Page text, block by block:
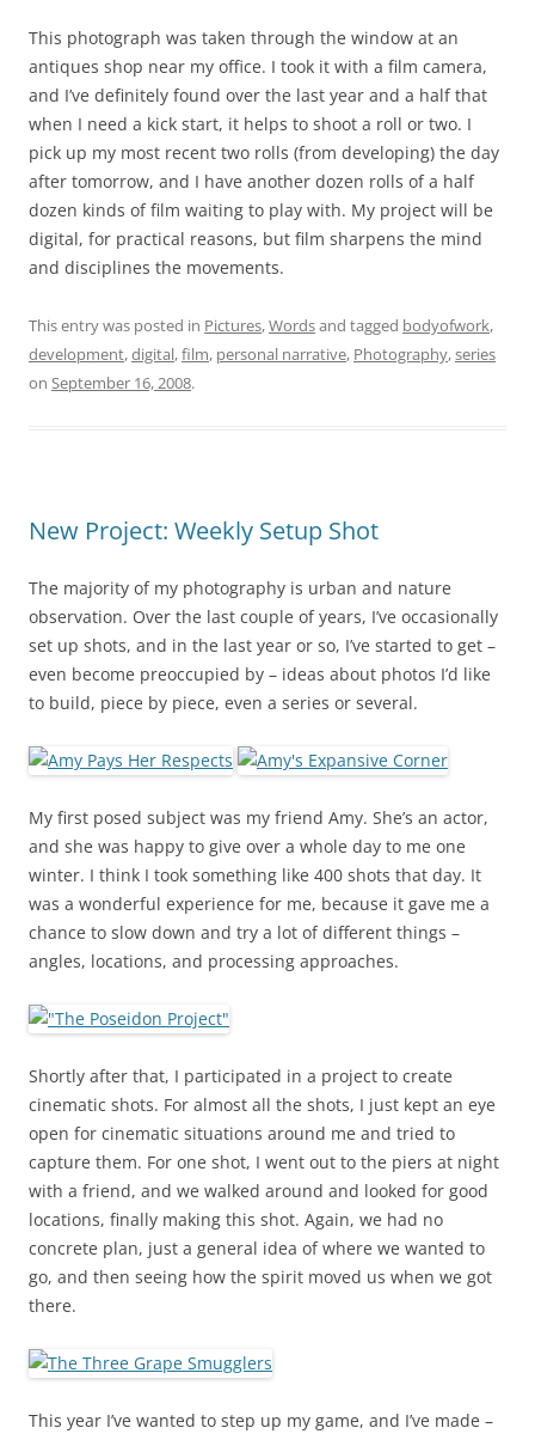
This photograph was taken through the window at an
antiques shop near my office. I took it with a film camera,
and I’ve definitely found over the last year and a half that
when I need a kick start, it helps to shoot a roll or two. I
pick up my most recent two rolls (from developing) the day
after tomorrow, and I have another dozen rolls of a half
dozen kinds of film waiting to play with. My project will be
digital, for practical reasons, but film sharpens the mind
and disciplines the movements.
This entry was posted in Pictures,Wordsand tagged bodyofwork,
development,digital,film, personal narrative, Photography,series
on September 16, 2008.
New Project: Weekly Setup Shot
The majority of my photography is urban and nature
observation. Over the last couple of years, I’ve occasionally
set up shots, and in the last year or so, I’ve started to get –
even become preoccupied by – ideas about photos I’d like
to build, piece by piece, even a series or several.
My first posed subject was my friend Amy. She’s an actor,
and she was happy to give over a whole day to me one
winter. I think I took something like 400 shots that day. It
was a wonderful experience for me, because it gave me a
chance to slow down and try a lot of different things –
angles, locations, and processing approaches.
Shortly after that, I participated in a project to create
cinematic shots. For almost all the shots, I just kept an eye
open for cinematic situations around me and tried to
capture them. For one shot, I went out to the piers at night
with a friend, and we walked around and looked for good
locations, finally making this shot. Again, we had no
concrete plan, just a general idea of where we wanted to
go, and then seeing how the spirit moved us when we got
there.
This year I’ve wanted to step up my game, and I’ve made –